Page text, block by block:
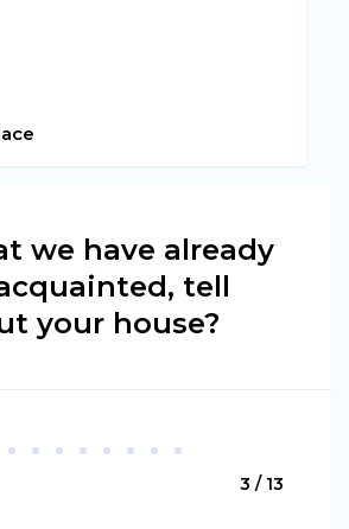
we have already
tell
your house?
3 / 13